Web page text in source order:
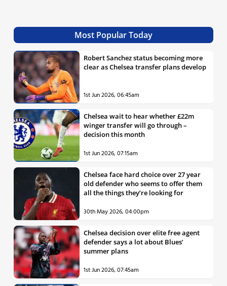
Most Popular Today
Robert Sanchez status becoming more
clear as Chelsea transfer plans develop
1st Jun 2026, 06:45am
Chelsea wait to hear whether £22m
winger transfer will go through –
decision this month
1st Jun 2026, 07:15am
Chelsea face hard choice over 27 year
old defender who seems to offer them
all the things they’re looking for
30th May 2026, 04:00pm
Chelsea decision over elite free agent
defender says a lot about Blues’
summer plans
1st Jun 2026, 07:45am